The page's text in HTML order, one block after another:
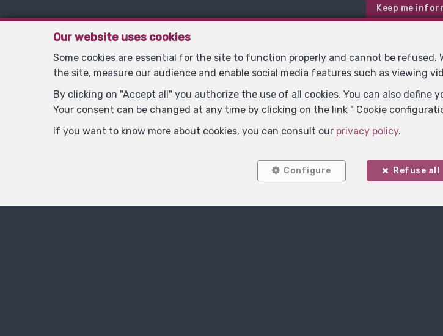
Keep me
Contact
Title
Our website uses cookies
Some cookies are essential for the site to function properly and cannot be
the site, measure our audience and enable social media features such as viewing
By clicking on "Accept all" you authorize the use of all cookies. You can also
Your consent can be changed at any time by clicking on the link " Cookie
If you want to know more about cookies, you can consult our privacy policy.
Configure Refuse all